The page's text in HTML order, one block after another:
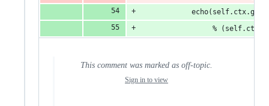
%
This comment was marked as off-topic.
Sign in to view